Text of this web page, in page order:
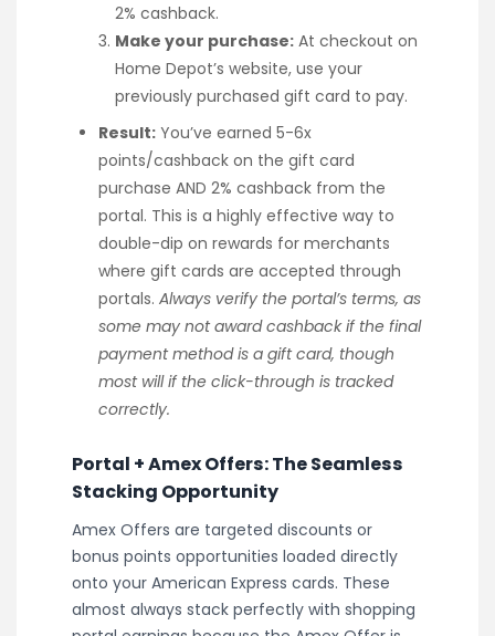
2% cashback.
Make your purchase: At checkout on
Home Depot’s website, use your
previously purchased gift card to pay.
Result: You’ve earned 5-6x
points/cashback on the gift card
purchase AND 2% cashback from the
portal. This is a highly effective way to
double-dip on rewards for merchants
where gift cards are accepted through
portals. Always verify the portal’s terms, as
some may not award cashback if the final
payment method is a gift card, though
most will if the click-through is tracked
correctly.
Portal + Amex Offers: The Seamless
Stacking Opportunity
Amex Offers are targeted discounts or
bonus points opportunities loaded directly
onto your American Express cards. These
almost always stack perfectly with shopping